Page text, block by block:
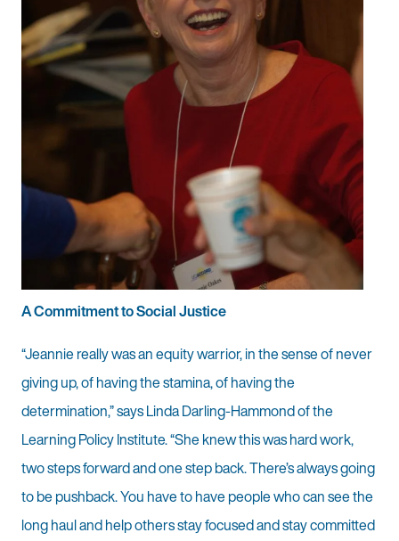
A Commitment to Social Justice
“Jeannie really was an equity warrior, in the sense of never
giving up, of having the stamina, of having the
determination,” says Linda Darling-Hammond of the
Learning Policy Institute. “She knew this was hard work,
two steps forward and one step back. There’s always going
to be pushback. You have to have people who can see the
long haul and help others stay focused and stay committed